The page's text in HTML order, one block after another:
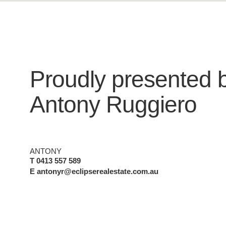
Proudly presented
Antony Ruggiero
ANTONY
T 0413 557 589
E antonyr@eclipserealestate.com.au